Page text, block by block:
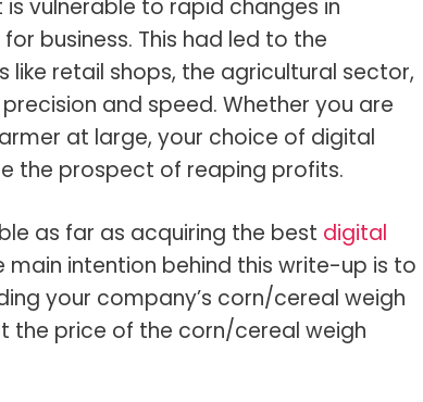
vulnerable to rapid changes in
business. This had led to the
retail shops, the agricultural sector,
and speed. Whether you are
at large, your choice of digital
the prospect of reaping profits.
as far as acquiring the best digital
main intention behind this write-up is to
your company’s corn/cereal weigh
the price of the corn/cereal weigh